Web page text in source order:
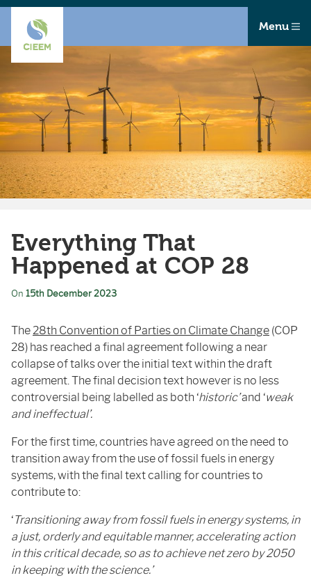
Menu
Everything That
Happened at COP 28
On 15th December 2023
The28th Convention of Parties on Climate Change (COP
28) has reached a final agreement following a near
collapse of talks over the initial text within the draft
agreement. The final decision text however is no less
controversial being labelled as both ‘historic’and ‘weak
and ineffectual’.
For the first time, countries have agreed on the need to
transition away from the use of fossil fuels in energy
systems, with the final text calling for countries to
contribute to:
‘Transitioning away from fossil fuels in energy systems, in
a just, orderly and equitable manner, accelerating action
in this critical decade, so as to achieve net zero by 2050
in keeping with the science.’